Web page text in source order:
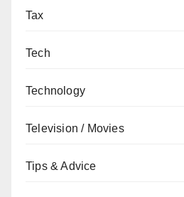
Tax
Tech
Technology
Television / Movies
Tips & Advice